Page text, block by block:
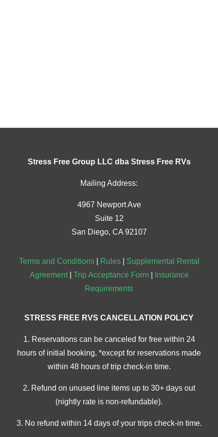
Stress Free Group LLC dba Stress Free RVs
Mailing Address:
4967 Newport Ave
Suite 12
San Diego, CA 92107
Terms and Conditions| Rules| Supplemental Rental
Agreement| Trip Acceptance Form|
Insurance
Requirements
STRESS FREE RVS CANCELLATION POLICY
1. Reservations can be canceled for free within 24
hours of initial booking, *except for reservations made
within 48 hours of trip check-in time.
2. Refund on unused line items up to 30+ days out
(nightly rate is non-refundable).
3. No refund within 14 days of your trips check-in time.